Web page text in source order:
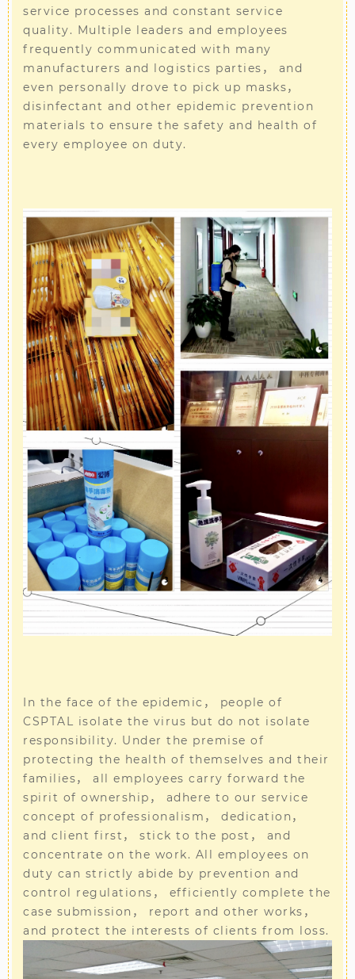
service processes and constant service
quality. Multiple leaders and employees
frequently communicated with many
manufacturers and logistics parties， and
even personally drove to pick up masks，
disinfectant and other epidemic prevention
materials to ensure the safety and health of
every employee on duty.
In the face of the epidemic， people of
CSPTAL isolate the virus but do not isolate
responsibility. Under the premise of
protecting the health of themselves and their
families， all employees carry forward the
spirit of ownership， adhere to our service
concept of professionalism， dedication，
and client first， stick to the post， and
concentrate on the work. All employees on
duty can strictly abide by prevention and
control regulations， efficiently complete the
case submission， report and other works，
and protect the interests of clients from loss.